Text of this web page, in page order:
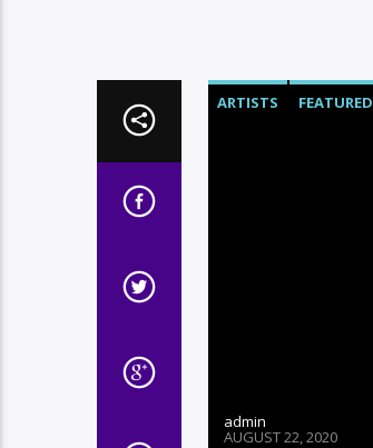
ARTISTS FEATURED
admin
AUGUST 22, 2020